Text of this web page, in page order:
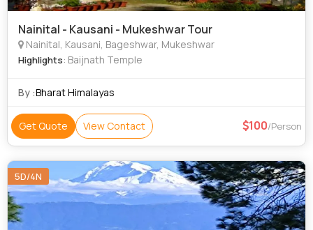
Nainital - Kausani - Mukeshwar Tour
Nainital, Kausani, Bageshwar, Mukeshwar
Highlights: Baijnath Temple
By :Bharat Himalayas
Get Quote View Contact 100/Person
5D/4N